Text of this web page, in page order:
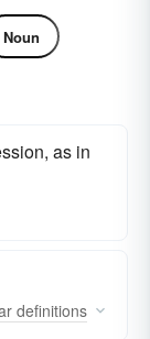
Noun
as in
definitions